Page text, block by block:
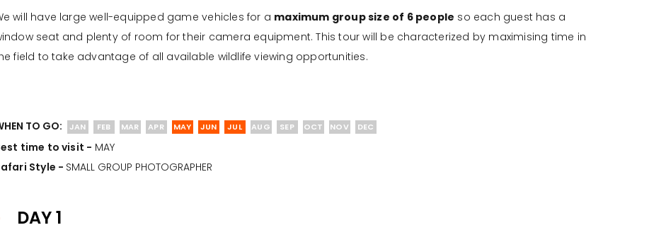
will have large well-equipped game vehicles for a maximum group size of 6 people so each guest has a
seat and plenty of room for their camera equipment. This tour will be characterized by maximising time in
field to take advantage of all available wildlife viewing opportunities.
TO GO: JAN FEB MAR APR MAY JUN JUL AUG SEP OCT NOV DEC
time to visit - MAY
Style - SMALL GROUP PHOTOGRAPHER
DAY 1